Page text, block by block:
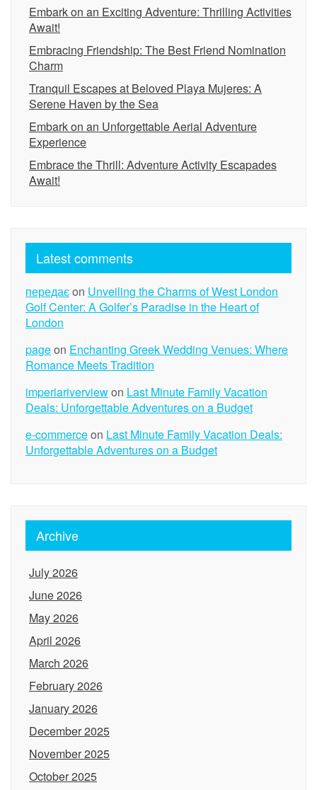
Embark on an Exciting Adventure: Thrilling Activities
Await!
Embracing Friendship: The Best Friend Nomination
Charm
Tranquil Escapes at Beloved Playa Mujeres: A
Serene Haven by the Sea
Embark on an Unforgettable Aerial Adventure
Experience
Embrace the Thrill: Adventure Activity Escapades
Await!
Latest comments
передаєon Unveiling the Charms of West London
Golf Center: A Golfer’s Paradise in the Heart of
London
pageon Enchanting Greek Wedding Venues: Where
Romance Meets Tradition
imperiariverviewon Last Minute Family Vacation
Deals: Unforgettable Adventures on a Budget
e-commerceon Last Minute Family Vacation Deals:
Unforgettable Adventures on a Budget
Archive
July 2026
June 2026
May 2026
April 2026
March 2026
February 2026
January 2026
December 2025
November 2025
October 2025